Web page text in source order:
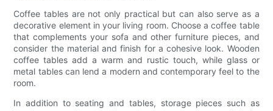
Coffee tables are not only practical but can also serve as a
decorative element in your living room. Choose a coffee table
that complements your sofa and other furniture pieces, and
consider the material and finish for a cohesive look. Wooden
coffee tables add a warm and rustic touch, while glass or
metal tables can lend a modern and contemporary feel to the
room.
In addition to seating and tables, storage pieces such as